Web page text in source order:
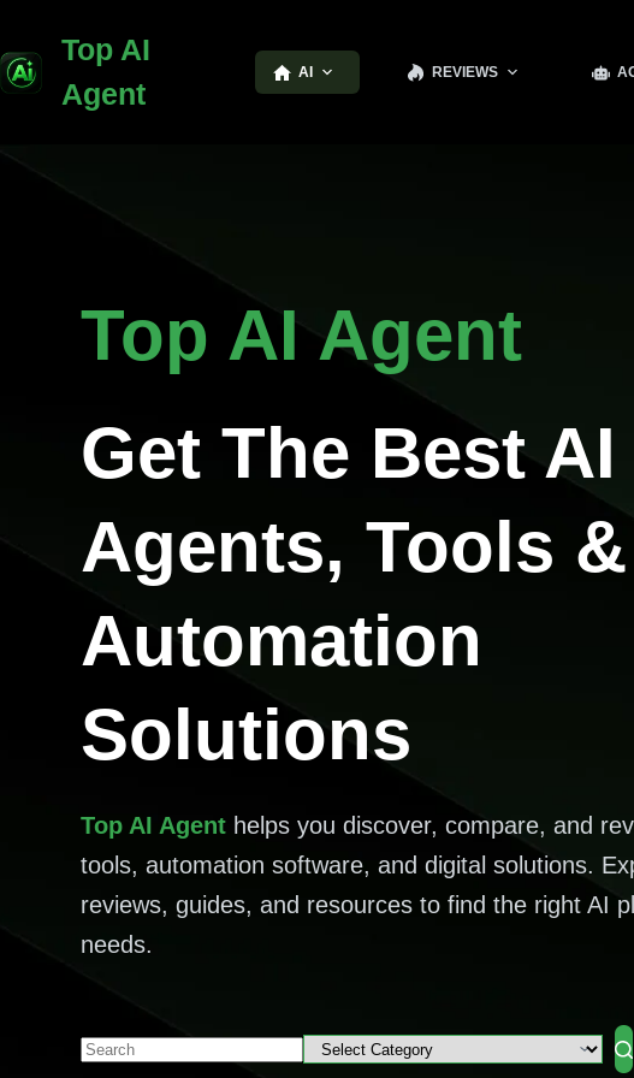
Top AI
Agent
AI REVIEWS
Top AI Agent
Get The Best AI
Agents, Tools &
Automation
Solutions
Top AI Agent helps you discover, compare, and
tools, automation software, and digital solutions.
reviews, guides, and resources to find the right AI
needs.